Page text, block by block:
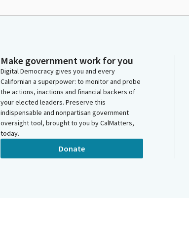
Make government work for you
Digital Democracy gives you and every
Californian a superpower: to monitor and probe
the actions, inactions and financial backers of
your elected leaders. Preserve this
indispensable and nonpartisan government
oversight tool, brought to you by CalMatters,
today.
Donate